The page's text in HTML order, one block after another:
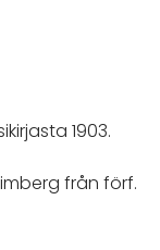
1903.
från förf.